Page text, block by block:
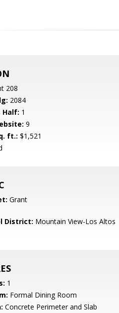
208
2084
Half: 1
9
ft.: $1,521
Grant
District: Mountain View-Los Altos
1
Formal Dining Room
Concrete Perimeter and Slab